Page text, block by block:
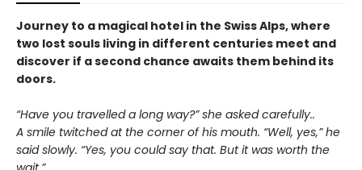
Journey to a magical hotel in the Swiss Alps, where
two lost souls living in different centuries meet and
discover if a second chance awaits them behind its
doors.
“Have you travelled a long way?” she asked carefully..
A smile twitched at the corner of his mouth. “Well, yes,” he
said slowly. “Yes, you could say that. But it was worth the